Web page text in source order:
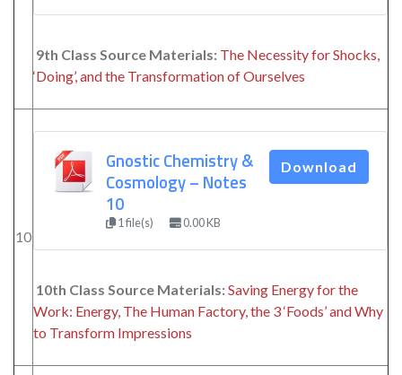
9th Class Source Materials: The Necessity for Shocks,
‘Doing’, and the Transformation of Ourselves
10
Gnostic Chemistry &
Cosmology – Notes
10
1 file(s) 0.00 KB
Download
10th Class Source Materials:Saving Energy for the
Work: Energy, The Human Factory, the 3 ‘Foods’ and Why
to Transform Impressions